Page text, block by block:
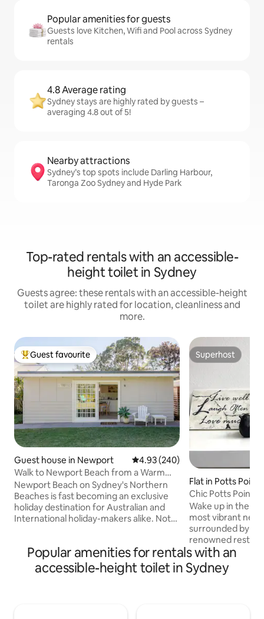
Popular amenities for guests
Guests love Kitchen, Wifi and Pool across Sydney
rentals
4.8 Average rating
Sydney stays are highly rated by guests –
averaging 4.8 out of 5!
Nearby attractions
Sydney’s top spots include Darling Harbour,
Taronga Zoo Sydney and Hyde Park
Top-rated rentals with an accessible-
height toilet in Sydney
Guests agree: these rentals with an accessible-height
toilet are highly rated for location, cleanliness and
more.
Top guest favourite
Guest favourite
Guest house in Newport 4.93 out of 5 average rating,
4.93 (240)
Walk to Newport Beach from a Warm
Studio
Newport Beach on Sydney's Northern
Beaches is fast becoming an exclusive
holiday destination for Australian and
International holiday-makers alike. Not
and reef, it is also ideal for swimming,
being patrolled by lifeguards over the
summer months from October through
Superhost
Superhost
Flat in Potts Point
Chic Potts Point
Hidden Gem Stay
Wake up in the
most vibrant
surrounded by
renowned
gems. Start your
dip in the pool,
to the Royal
Popular amenities for rentals with an
accessible-height toilet in Sydney